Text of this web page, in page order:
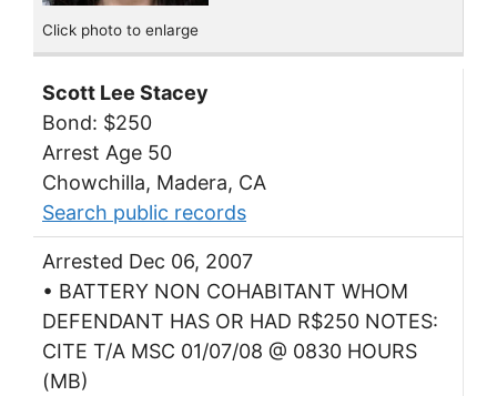
Click photo to enlarge
Scott Lee Stacey
Bond: $250
Arrest Age 50
Chowchilla, Madera, CA
Search public records
Arrested Dec 06, 2007
• BATTERY NON COHABITANT WHOM
DEFENDANT HAS OR HAD R$250 NOTES:
CITE T/A MSC 01/07/08 @ 0830 HOURS
(MB)